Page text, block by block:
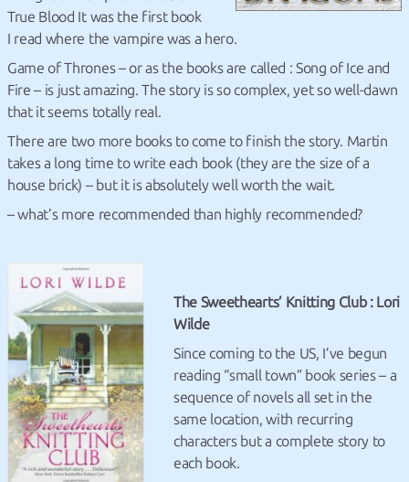
True Blood It was the first book
I read where the vampire was a hero.
Game of Thrones – or as the books are called : Song of Ice and
Fire – is just amazing. The story is so complex, yet so well-dawn
that it seems totally real.
There are two more books to come to finish the story. Martin
takes a long time to write each book (they are the size of a
house brick) – but it is absolutely well worth the wait.
– what’s more recommended than highly recommended?
The Sweethearts’ Knitting Club : Lori
Wilde
Since coming to the US, I’ve begun
reading “small town” book series – a
sequence of novels all set in the
same location, with recurring
characters but a complete story to
each book.